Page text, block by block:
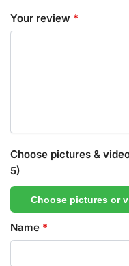
Your review *
Choose pictures &
5)
Choose pictures or
Name *